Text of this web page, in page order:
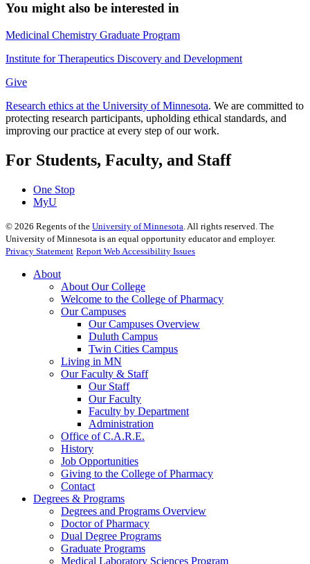
You might also be interested in
Medicinal Chemistry Graduate Program
Institute for Therapeutics Discovery and Development
Give
Research ethics at the University of Minnesota. We are committed to
protecting research participants, upholding ethical standards, and
improving our practice at every step of our work.
For Students, Faculty, and Staff
One Stop
MyU
© 2026 Regents of the University of Minnesota . All rights reserved. The
University of Minnesota is an equal opportunity educator and employer.
Privacy Statement Report Web Accessibility Issues
About
About Our College
Welcome to the College of Pharmacy
Our Campuses
Our Campuses Overview
Duluth Campus
Twin Cities Campus
Living in MN
Our Faculty & Staff
Our Staff
Our Faculty
Faculty by Department
Administration
Office of C.A.R.E.
History
Job Opportunities
Giving to the College of Pharmacy
Contact
Degrees & Programs
Degrees and Programs Overview
Doctor of Pharmacy
Dual Degree Programs
Graduate Programs
Medical Laboratory Sciences Program